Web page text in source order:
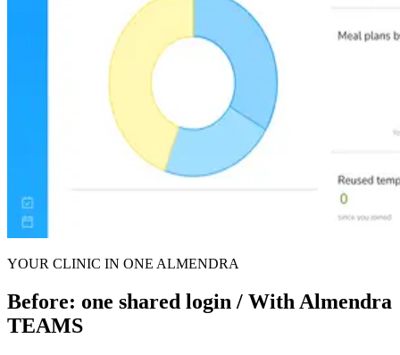
YOUR CLINIC IN ONE ALMENDRA
Before: one shared login / With Almendra
TEAMS